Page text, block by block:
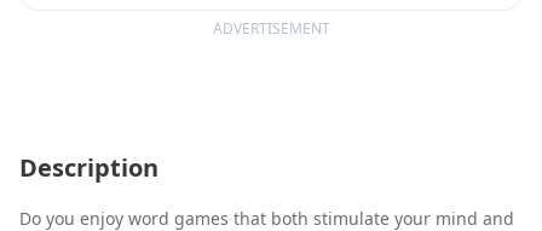
ADVERTISEMENT
Description
Do you enjoy word games that both stimulate your mind and